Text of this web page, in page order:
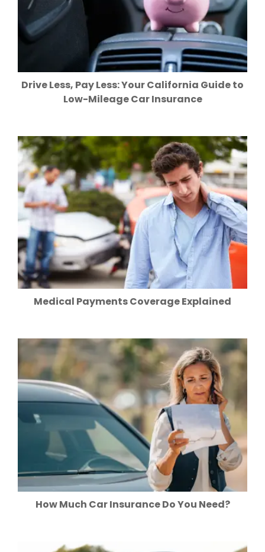
Drive Less, Pay Less: Your California Guide to
Low-Mileage Car Insurance
Medical Payments Coverage Explained
How Much Car Insurance Do You Need?